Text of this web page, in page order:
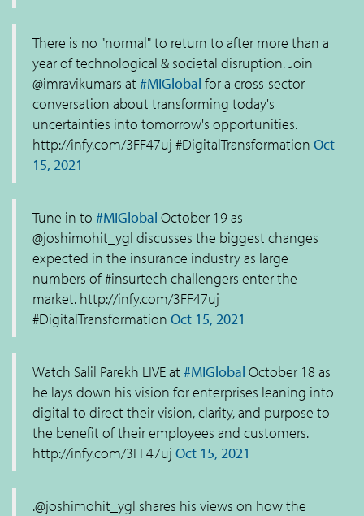
There is no "normal" to return to after more than a
year of technological & societal disruption. Join
@imravikumars at#MIGlobal for a cross-sector
conversation about transforming today's
uncertainties into tomorrow's opportunities.
http://infy.com/3FF47uj #DigitalTransformation Oct
15, 2021
Tune in to #MIGlobal October 19 as
@joshimohit_ygl discusses the biggest changes
expected in the insurance industry as large
numbers of #insurtech challengers enter the
market. http://infy.com/3FF47uj
#DigitalTransformation Oct 15, 2021
Watch Salil Parekh LIVE at#MIGlobal October 18 as
he lays down his vision for enterprises leaning into
digital to direct their vision, clarity, and purpose to
the benefit of their employees and customers.
http://infy.com/3FF47uj Oct 15, 2021
.@joshimohit_ygl shares his views on how the